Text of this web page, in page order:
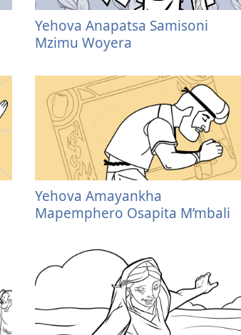
Yehova Anapatsa Samisoni
Mzimu Woyera
Yehova Amayankha
Mapemphero Osapita M’mbali